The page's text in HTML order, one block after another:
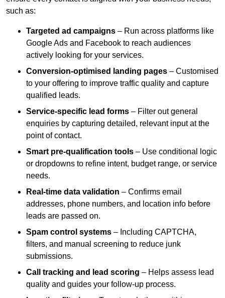
such as:
Targeted ad campaigns – Run across platforms like
Google Ads and Facebook to reach audiences
actively looking for your services.
Conversion-optimised landing pages – Customised
to your offering to improve traffic quality and capture
qualified leads.
Service-specific lead forms – Filter out general
enquiries by capturing detailed, relevant input at the
point of contact.
Smart pre-qualification tools – Use conditional logic
or dropdowns to refine intent, budget range, or service
needs.
Real-time data validation – Confirms email
addresses, phone numbers, and location info before
leads are passed on.
Spam control systems – Including CAPTCHA,
filters, and manual screening to reduce junk
submissions.
Call tracking and lead scoring – Helps assess lead
quality and guides your follow-up process.